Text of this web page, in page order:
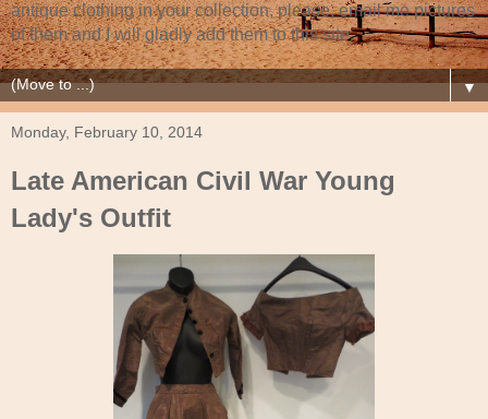
antique clothing in your collection, please, email me pictures
of them and I will gladly add them to this site.
▼
Monday, February 10, 2014
Late American Civil War Young
Lady's Outfit